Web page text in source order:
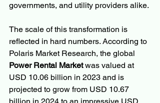
governments, and utility providers alike.
The scale of this transformation is
reflected in hard numbers. According to
Polaris Market Research, the global
Power Rental Market was valued at
USD 10.06 billion in 2023 and is
projected to grow from USD 10.67